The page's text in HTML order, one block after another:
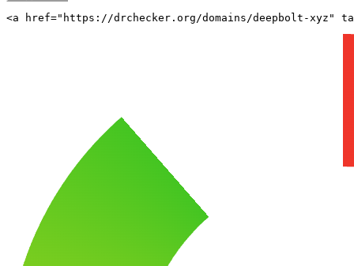
<a href="https://drchecker.org/domains/deepbolt-xyz"